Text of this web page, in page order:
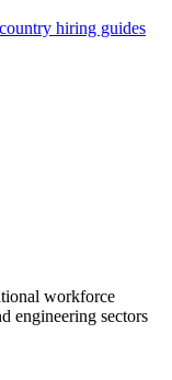
hiring guides
workforce
engineering sectors